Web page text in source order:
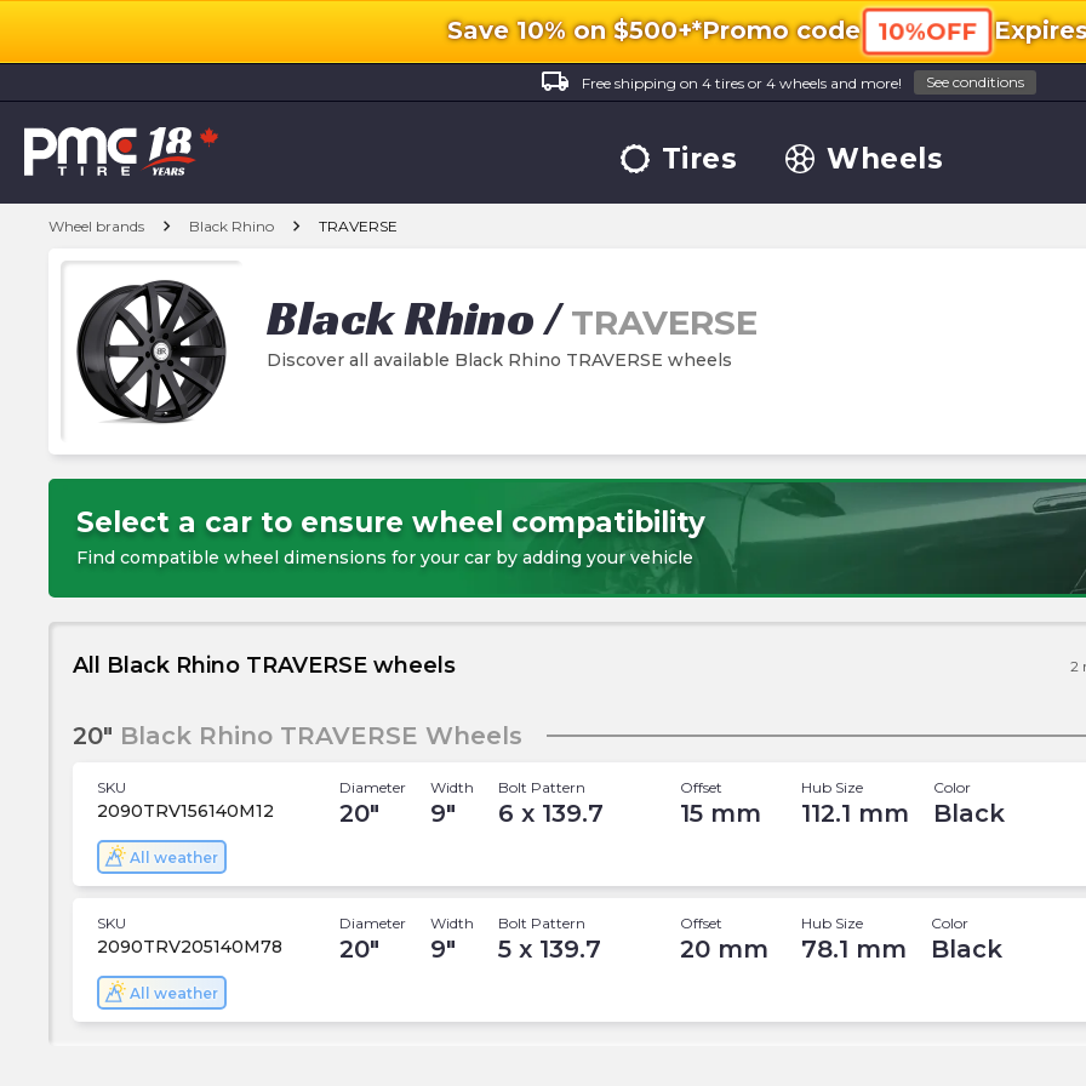
Save 10% on $500+*Promo code 10%OFF
local_shipping
Free shipping on 4 tires or 4 wheels and more! See conditions
Tires Wheels
Wheel brands chevron_right Black Rhino chevron_right TRAVERSE
Black Rhino/TRAVERSE
Discover all available Black Rhino TRAVERSE wheels
Select a car to ensure wheel compatibility
Find compatible wheel dimensions for your car by adding your vehicle
All Black Rhino TRAVERSE wheels 2
20" Black Rhino TRAVERSE Wheels
SKU
2090TRV156140M12
Diameter
20"
Width
9"
Bolt Pattern
6 x 139.7
Offset
15 mm
Hub Size
112.1 mm
Color
Black
All weather
SKU
2090TRV205140M78
Diameter
20"
Width
9"
Bolt Pattern
5 x 139.7
Offset
20 mm
Hub Size
78.1 mm
Color
Black
All weather